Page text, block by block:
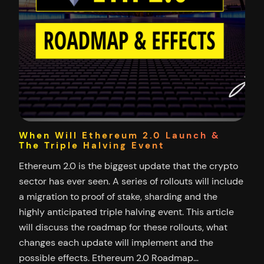
When Will Ethereum 2.0 Launch &
The Triple Halving Event
Ethereum 2.0 is the biggest update that the crypto
sector has ever seen. A series of rollouts will include
a migration to proof of stake, sharding and the
highly anticipated triple halving event. This article
will discuss the roadmap for these rollouts, what
changes each update will implement and the
possible effects. Ethereum 2.0 Roadmap…